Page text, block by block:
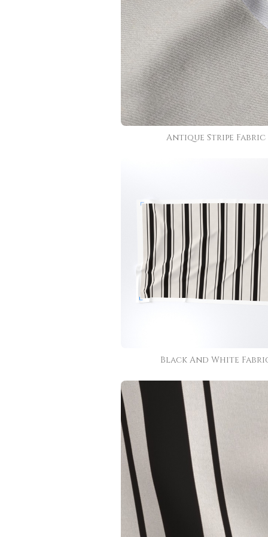
Antique Stripe Fabric
Black And White